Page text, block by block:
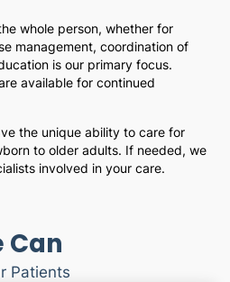
whole person, whether for
management, coordination of
is our primary focus.
available for continued
the unique ability to care for
to older adults. If needed, we
involved in your care.
Can
Patients